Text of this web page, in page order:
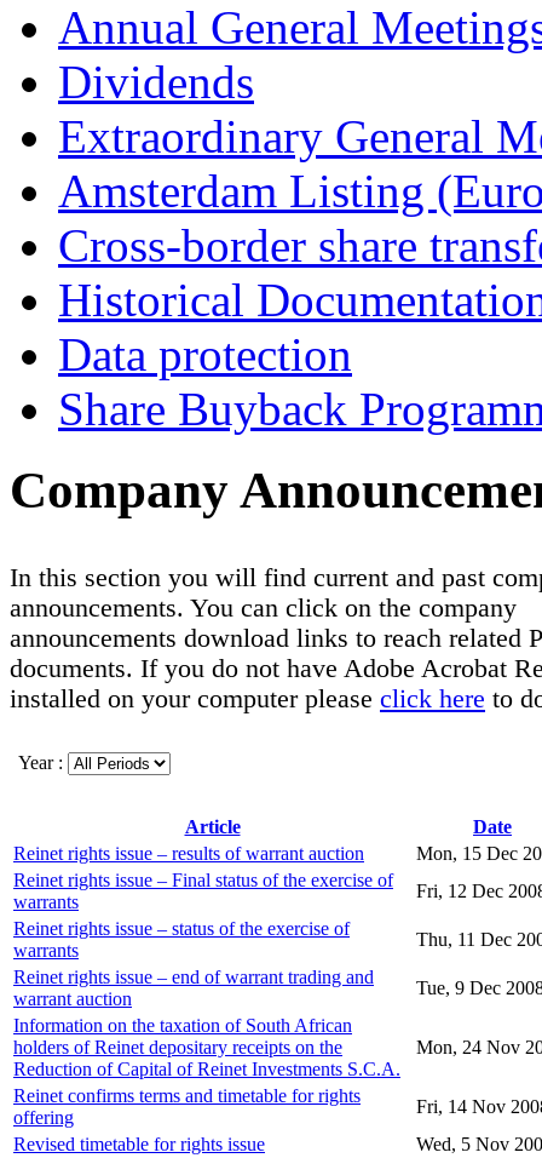
Annual General
Dividends
Extraordinary General
Amsterdam Listing
Cross-border share
Historical
Data protection
Share Buyback
Company
In this section you will find current and past
announcements. You can click on the company
announcements download links to reach related
documents. If you do not have Adobe Acrobat
installed on your computer please click here to
Year :
Article
Date
Reinet rights issue – results of warrant auction
Mon, 15 Dec
Reinet rights issue – Final status of the exercise of
warrants
Fri, 12 Dec
Reinet rights issue – status of the exercise of
warrants
Thu, 11 Dec
Reinet rights issue – end of warrant trading and
warrant auction
Tue, 9 Dec
Information on the taxation of South African
holders of Reinet depositary receipts on the
Reduction of Capital of Reinet Investments S.C.A.
Mon, 24 Nov
Reinet confirms terms and timetable for rights
offering
Fri, 14 Nov
Revised timetable for rights issue
Wed, 5 Nov